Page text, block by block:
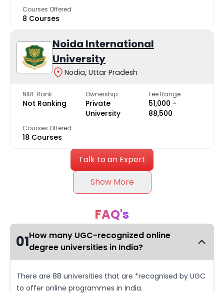
Courses Offered
8 Courses
Noida International
University
Nodia, Uttar Pradesh
NIRF Rank
Not Ranking
Ownership
Private
University
Fee Range
₹51,000 -
₹88,500
Courses Offered
18 Courses
Talk to an Expert
Show More
FAQ's
01How many UGC-recognized online
degree universities in India?
There are 88 universities that are *recognised by UGC
to offer online programmes in India.